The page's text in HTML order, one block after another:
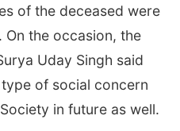
of the deceased were
On the occasion, the
Uday Singh said
of social concern
in future as well.